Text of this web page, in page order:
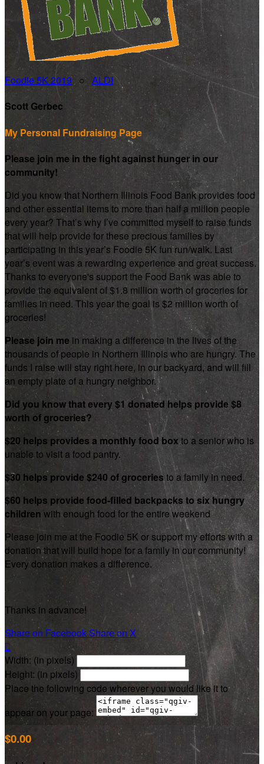
Foodie 5K 2019○ ALDI
Scott Gerbec
My Personal Fundraising Page
Please join me in the fight against hunger in our
community!
Did you know that Northern Illinois Food Bank provides food
and other essential items to more than half a million people
every year? That’s why I’ve committed myself to raise funds
that will help provide for these precious families by
participating in this year’s Foodie 5K fun run/walk. Last
year’s event was a rewarding experience and great success.
Thanks to everyone's support the Food Bank was able to
provide the equivalent of $1.8 million worth of groceries for
families in need. This year the goal is $2 million worth of
groceries!
Please join me in making a difference in the lives of the
thousands of people in Northern Illinois who are hungry. The
funds I raise will stay right here, in our backyard, and will fill
an empty plate of a hungry neighbor.
Did you know that every $1 donated helps provide $8
worth of groceries?
$20 helps provides a monthly food boxto a senior who is
unable to visit a food pantry.
$30 helps provide $240 of groceries to a family in need.
$60 helps provide food-filled backpacks to six hungry
children with enough food for the entire weekend
Please join me at the Foodie 5K or support my efforts with a
donation that will build hope for a family in our community!
Every donation makes a difference.
Thanks in advance!
Share on FacebookShare on X

Width: (in pixels)
Height: (in pixels)
Place the following code wherever you would like it to
appear on your page:
$0.00